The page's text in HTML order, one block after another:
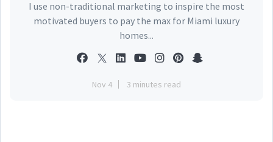
I use non-traditional marketing to inspire the most
motivated buyers to pay the max for Miami luxury
homes...
Nov 4 3 minutes read